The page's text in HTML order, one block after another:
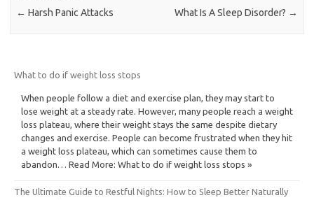
← Harsh Panic Attacks What Is A Sleep Disorder? →
What to do if weight loss stops
When people follow a diet and exercise plan, they may start to
lose weight at a steady rate. However, many people reach a weight
loss plateau, where their weight stays the same despite dietary
changes and exercise. People can become frustrated when they hit
a weight loss plateau, which can sometimes cause them to
abandon… Read More: What to do if weight loss stops »
The Ultimate Guide to Restful Nights: How to Sleep Better Naturally